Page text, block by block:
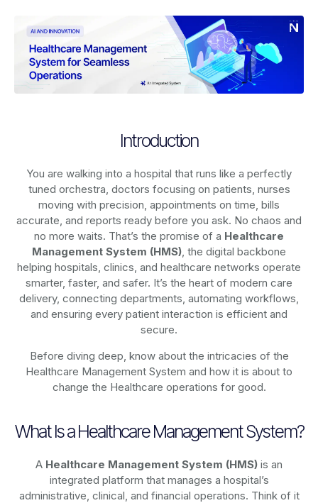
Introduction
You are walking into a hospital that runs like a perfectly
tuned orchestra, doctors focusing on patients, nurses
moving with precision, appointments on time, bills
accurate, and reports ready before you ask. No chaos and
no more waits. That’s the promise of a Healthcare
Management System (HMS), the digital backbone
helping hospitals, clinics, and healthcare networks operate
smarter, faster, and safer. It’s the heart of modern care
delivery, connecting departments, automating workflows,
and ensuring every patient interaction is efficient and
secure.
Before diving deep, know about the intricacies of the
Healthcare Management System and how it is about to
change the Healthcare operations for good.
What Is a Healthcare Management System?
A Healthcare Management System (HMS) is an
integrated platform that manages a hospital’s
administrative, clinical, and financial operations. Think of it